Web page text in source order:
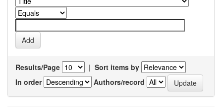
Results/Page | Sort items by
In order
Authors/record